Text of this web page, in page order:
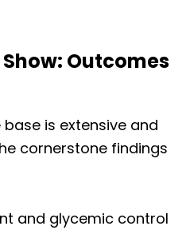
Outcomes
is extensive and
cornerstone findings
and glycemic control